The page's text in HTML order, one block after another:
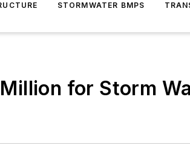
STORMWATER BMPS
for Storm